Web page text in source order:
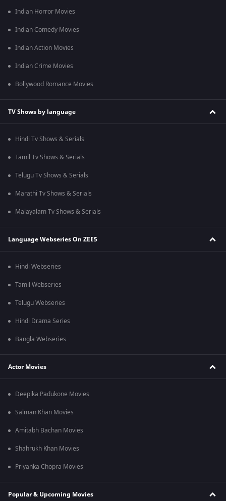
Indian Horror Movies
Indian Comedy Movies
Indian Action Movies
Indian Crime Movies
Bollywood Romance Movies
TV Shows by language
Hindi Tv Shows & Serials
Tamil Tv Shows & Serials
Telugu Tv Shows & Serials
Marathi Tv Shows & Serials
Malayalam Tv Shows & Serials
Language Webseries On ZEE5
Hindi Webseries
Tamil Webseries
Telugu Webseries
Hindi Drama Series
Bangla Webseries
Actor Movies
Deepika Padukone Movies
Salman Khan Movies
Amitabh Bachan Movies
Shahrukh Khan Movies
Priyanka Chopra Movies
Popular & Upcoming Movies